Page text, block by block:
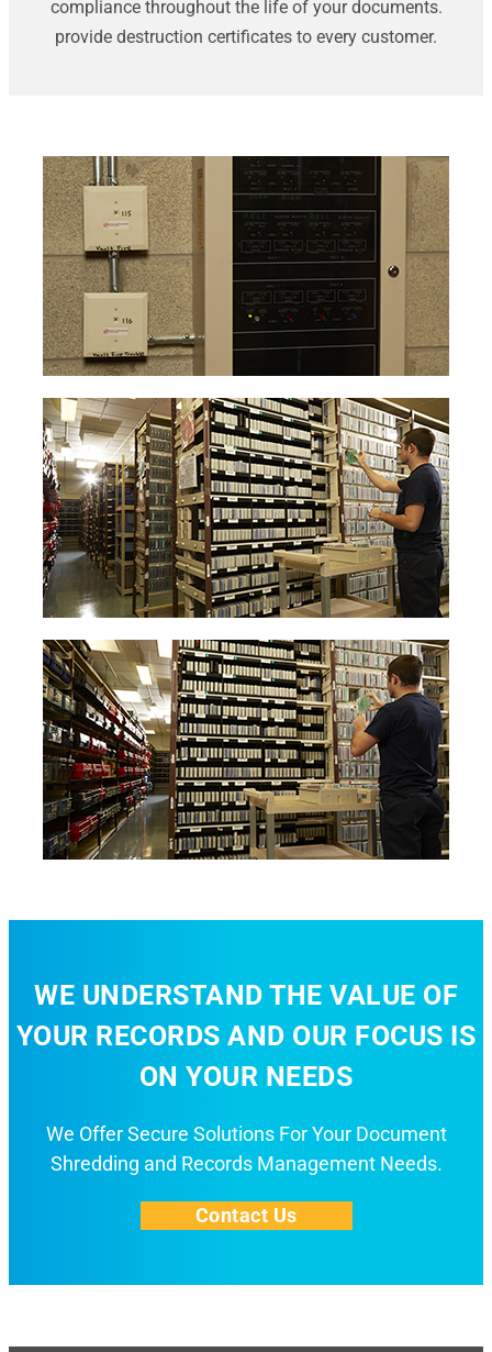
compliance throughout the life of your documents.
provide destruction certificates to every customer.
WE UNDERSTAND THE VALUE OF
YOUR RECORDS AND OUR FOCUS IS
ON YOUR NEEDS
We Offer Secure Solutions For Your Document
Shredding and Records Management Needs.
Contact Us